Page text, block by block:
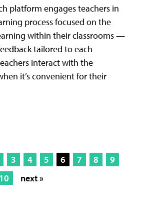
platform engages teachers in
process focused on the
within their classrooms —
tailored to each
interact with the
it’s convenient for their
3 4 5 6 7 8
9
10
next »